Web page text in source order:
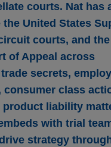
courts. Nat has
United States
courts, and the
of Appeal across
secrets,
consumer class
product liability
with trial
strategy